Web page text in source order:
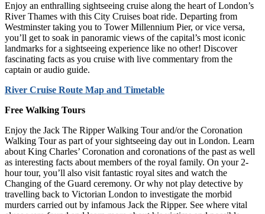
Enjoy an enthralling sightseeing cruise along the heart of London’s
River Thames with this City Cruises boat ride. Departing from
Westminster taking you to Tower Millennium Pier, or vice versa,
you’ll get to soak in panoramic views of the capital’s most iconic
landmarks for a sightseeing experience like no other! Discover
fascinating facts as you cruise with live commentary from the
captain or audio guide.
River Cruise Route Map and Timetable
Free Walking Tours
Enjoy the Jack The Ripper Walking Tour and/or the Coronation
Walking Tour as part of your sightseeing day out in London. Learn
about King Charles’ Coronation and coronations of the past as well
as interesting facts about members of the royal family. On your 2-
hour tour, you’ll also visit fantastic royal sites and watch the
Changing of the Guard ceremony. Or why not play detective by
travelling back to Victorian London to investigate the morbid
murders carried out by infamous Jack the Ripper. See where vital